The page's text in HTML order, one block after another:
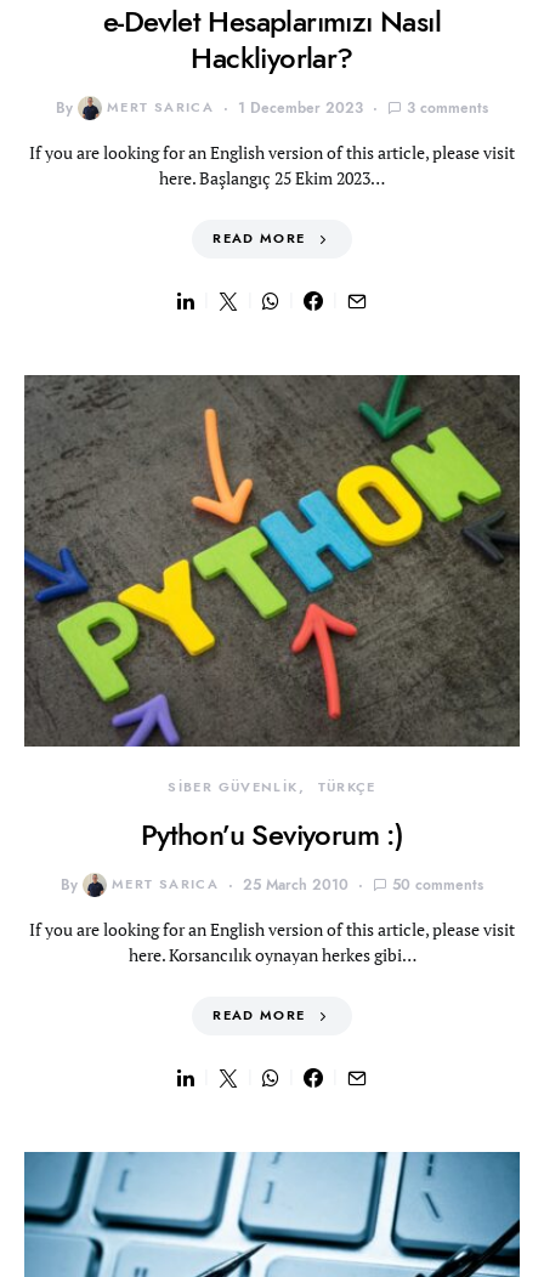
e-Devlet Hesaplarımızı Nasıl
Hackliyorlar?
By MERT SARICA 1 December 2023 3 comments
If you are looking for an English version of this article, please visit
here. Başlangıç 25 Ekim 2023…
READ MORE
SİBER GÜVENLİK TÜRKÇE
Python’u Seviyorum :)
By MERT SARICA 25 March 2010 50 comments
If you are looking for an English version of this article, please visit
here. Korsancılık oynayan herkes gibi…
READ MORE